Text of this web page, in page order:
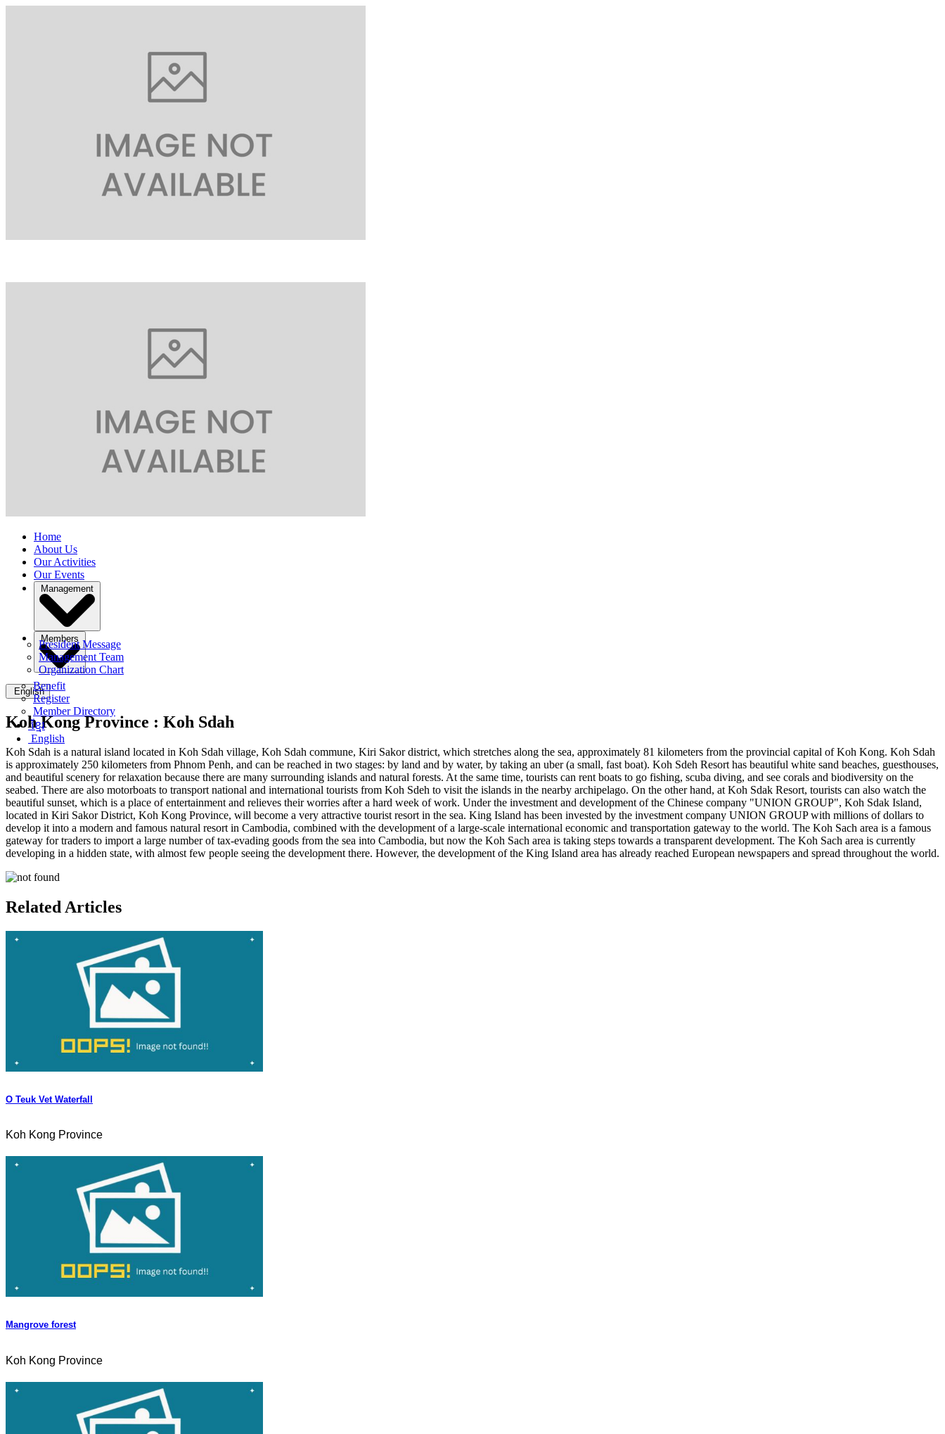
Home
About Us
Our Activities
Our Events
Management
President Message
Management Team
Organization Chart
Members
Benefit
Register
Member Directory
English
ខ្មែរ
English
Koh Kong Province : Koh Sdah
Koh Sdah is a natural island located in Koh Sdah village, Koh Sdah commune, Kiri Sakor district, which stretches along the sea, approximately 81 kilometers from the provincial capital of Koh Kong. Koh Sdah
is approximately 250 kilometers from Phnom Penh, and can be reached in two stages: by land and by water, by taking an uber (a small, fast boat). Koh Sdeh Resort has beautiful white sand beaches, guesthouses,
and beautiful scenery for relaxation because there are many surrounding islands and natural forests. At the same time, tourists can rent boats to go fishing, scuba diving, and see corals and biodiversity on the
seabed. There are also motorboats to transport national and international tourists from Koh Sdeh to visit the islands in the nearby archipelago. On the other hand, at Koh Sdak Resort, tourists can also watch the
beautiful sunset, which is a place of entertainment and relieves their worries after a hard week of work. Under the investment and development of the Chinese company "UNION GROUP", Koh Sdak Island,
located in Kiri Sakor District, Koh Kong Province, will become a very attractive tourist resort in the sea. King Island has been invested by the investment company UNION GROUP with millions of dollars to
develop it into a modern and famous natural resort in Cambodia, combined with the development of a large-scale international economic and transportation gateway to the world. The Koh Sach area is a famous
gateway for traders to import a large number of tax-evading goods from the sea into Cambodia, but now the Koh Sach area is taking steps towards a transparent development. The Koh Sach area is currently
developing in a hidden state, with almost few people seeing the development there. However, the development of the King Island area has already reached European newspapers and spread throughout the world.
Related Articles
O Teuk Vet Waterfall
Koh Kong Province
Mangrove forest
Koh Kong Province